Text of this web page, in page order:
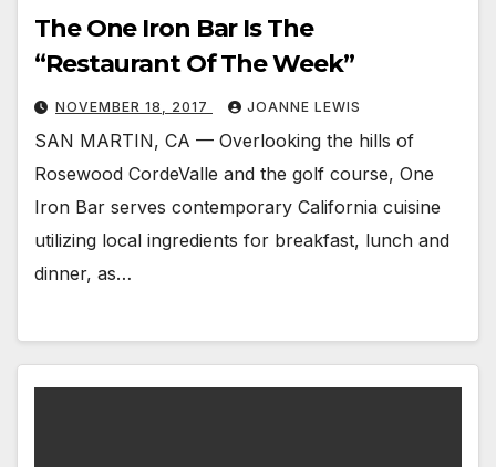
The One Iron Bar Is The
“Restaurant Of The Week”
NOVEMBER 18, 2017 JOANNE LEWIS
SAN MARTIN, CA — Overlooking the hills of
Rosewood CordeValle and the golf course, One
Iron Bar serves contemporary California cuisine
utilizing local ingredients for breakfast, lunch and
dinner, as…